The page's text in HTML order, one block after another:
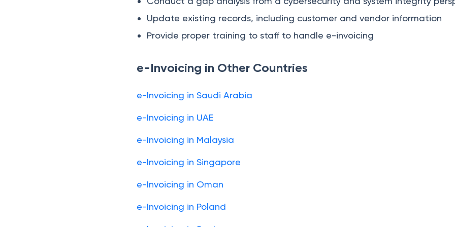
Update existing records, including customer and vendor information
Provide proper training to staff to handle e-invoicing
e-Invoicing in Other Countries
e-Invoicing in Saudi Arabia
e-Invoicing in UAE
e-Invoicing in Malaysia
e-Invoicing in Singapore
e-Invoicing in Oman
e-Invoicing in Poland